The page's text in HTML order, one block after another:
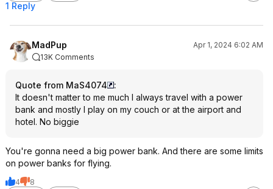
1 Reply
MadPup
Apr 1, 2024 6:02 AM
13K Comments
Quote from MaS4074
:
It doesn't matter to me much I always travel with a power
bank and mostly I play on my couch or at the airport and
hotel. No biggie
You're gonna need a big power bank. And there are some limits
on power banks for flying.
4
8